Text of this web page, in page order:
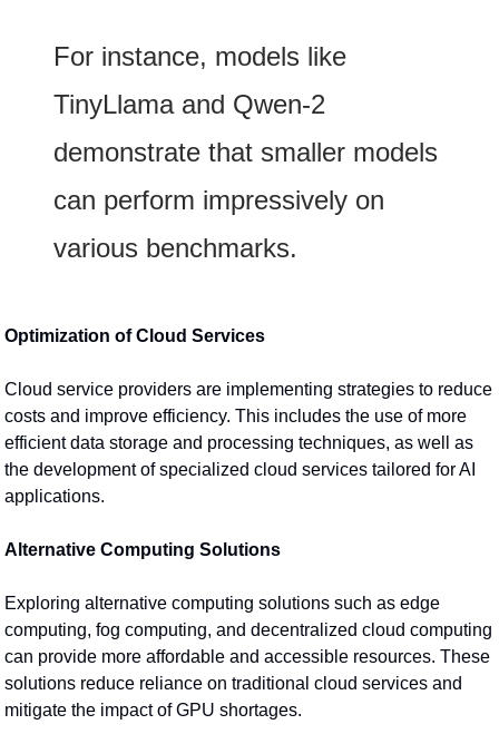
For instance, models like
TinyLlama and Qwen-2
demonstrate that smaller models
can perform impressively on
various benchmarks.
Optimization of Cloud Services
Cloud service providers are implementing strategies to reduce
costs and improve efficiency. This includes the use of more
efficient data storage and processing techniques, as well as
the development of specialized cloud services tailored for AI
applications.
Alternative Computing Solutions
Exploring alternative computing solutions such as edge
computing, fog computing, and decentralized cloud computing
can provide more affordable and accessible resources. These
solutions reduce reliance on traditional cloud services and
mitigate the impact of GPU shortages.